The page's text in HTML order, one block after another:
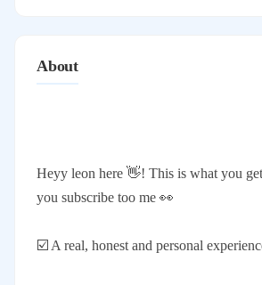
About
Heyy leon here 👋! This is what you
you subscribe too me 👀
☑️ A real, honest and personal